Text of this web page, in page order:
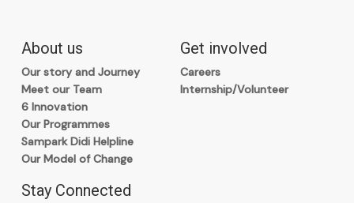
About us
Our story and Journey
Meet our Team
6 Innovation
Our Programmes
Sampark Didi Helpline
Our Model of Change
Get involved
Careers
Internship/Volunteer
Stay Connected